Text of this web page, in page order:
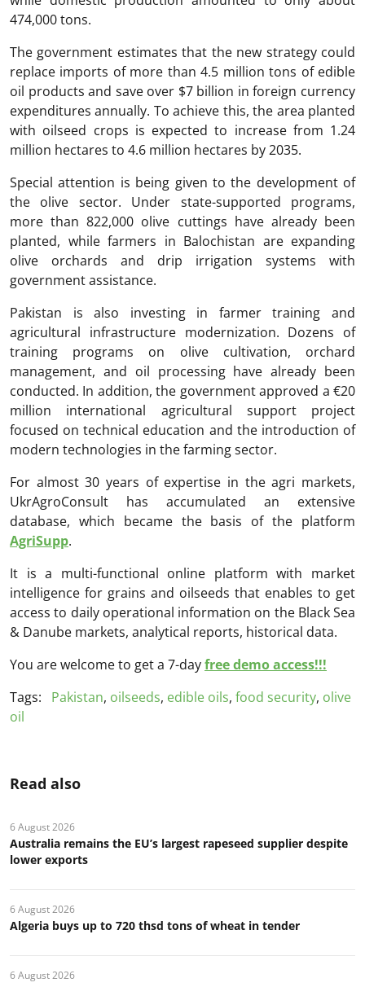
474,000 tons.
The government estimates that the new strategy could
replace imports of more than 4.5 million tons of edible
oil products and save over $7 billion in foreign currency
expenditures annually. To achieve this, the area planted
with oilseed crops is expected to increase from 1.24
million hectares to 4.6 million hectares by 2035.
Special attention is being given to the development of
the olive sector. Under state-supported programs,
more than 822,000 olive cuttings have already been
planted, while farmers in Balochistan are expanding
olive orchards and drip irrigation systems with
government assistance.
Pakistan is also investing in farmer training and
agricultural infrastructure modernization. Dozens of
training programs on olive cultivation, orchard
management, and oil processing have already been
conducted. In addition, the government approved a €20
million international agricultural support project
focused on technical education and the introduction of
modern technologies in the farming sector.
For almost 30 years of expertise in the agri markets,
UkrAgroConsult has accumulated an extensive
database, which became the basis of the platform
AgriSupp.
It is a multi-functional online platform with market
intelligence for grains and oilseeds that enables to get
access to daily operational information on the Black Sea
& Danube markets, analytical reports, historical data.
You are welcome to get a 7-dayfree demo access!!!
Tags:
Pakistan, oilseeds, edible oils, food security, olive
oil
Read also
6 August 2026
Australia remains the EU’s largest rapeseed supplier despite
lower exports
6 August 2026
Algeria buys up to 720 thsd tons of wheat in tender
6 August 2026